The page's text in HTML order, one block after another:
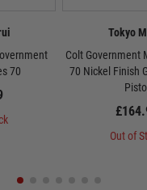
70
Tokyo
Colt Government
70 Nickel Finish
Pistol
Out of